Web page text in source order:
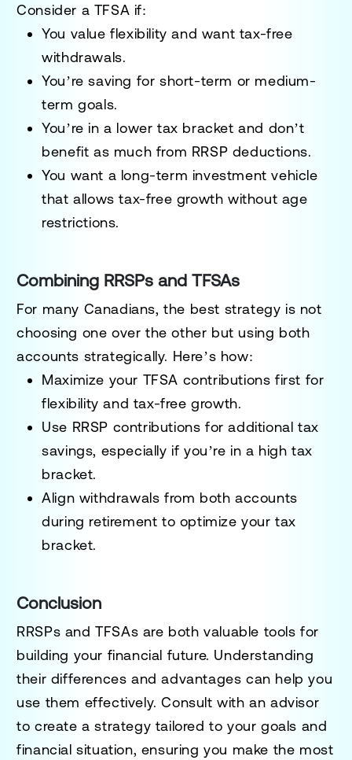
Consider a TFSA if:
You value flexibility and want tax-free
withdrawals.
You’re saving for short-term or medium-
term goals.
You’re in a lower tax bracket and don’t
benefit as much from RRSP deductions.
You want a long-term investment vehicle
that allows tax-free growth without age
restrictions.
Combining RRSPs and TFSAs
For many Canadians, the best strategy is not
choosing one over the other but using both
accounts strategically. Here’s how:
Maximize your TFSA contributions first for
flexibility and tax-free growth.
Use RRSP contributions for additional tax
savings, especially if you’re in a high tax
bracket.
Align withdrawals from both accounts
during retirement to optimize your tax
bracket.
Conclusion
RRSPs and TFSAs are both valuable tools for
building your financial future. Understanding
their differences and advantages can help you
use them effectively. Consult with an advisor
to create a strategy tailored to your goals and
financial situation, ensuring you make the most